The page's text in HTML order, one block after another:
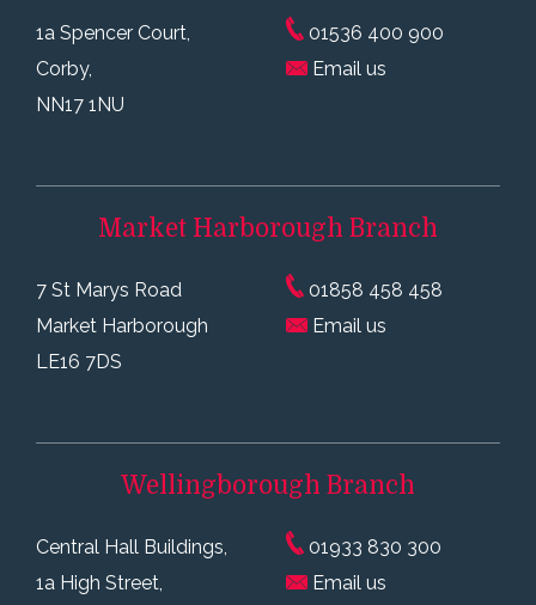
1a Spencer Court,
Corby,
NN17 1NU
01536 400 900
Email us
Market Harborough Branch
7 St Marys Road
Market Harborough
LE16 7DS
01858 458 458
Email us
Wellingborough Branch
Central Hall Buildings,
1a High Street,
01933 830 300
Email us